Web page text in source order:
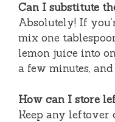
Can I substitute
Absolutely! If
mix one
lemon juice into
a few minutes,
How can I store
Keep any